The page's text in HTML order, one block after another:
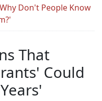
Don't People Know
That
Could